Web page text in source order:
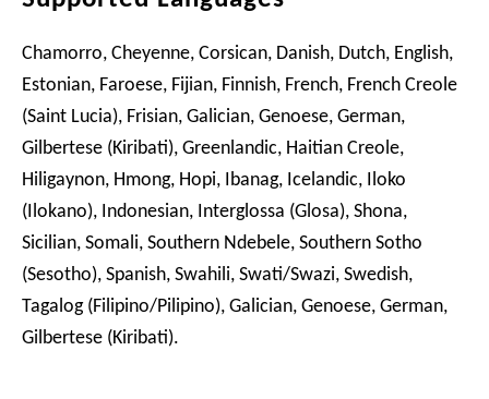
Chamorro, Cheyenne, Corsican, Danish, Dutch, English,
Estonian, Faroese, Fijian, Finnish, French, French Creole
(Saint Lucia), Frisian, Galician, Genoese, German,
Gilbertese (Kiribati), Greenlandic, Haitian Creole,
Hiligaynon, Hmong, Hopi, Ibanag, Icelandic, Iloko
(Ilokano), Indonesian, Interglossa (Glosa), Shona,
Sicilian, Somali, Southern Ndebele, Southern Sotho
(Sesotho), Spanish, Swahili, Swati/Swazi, Swedish,
Tagalog (Filipino/Pilipino), Galician, Genoese, German,
Gilbertese (Kiribati).